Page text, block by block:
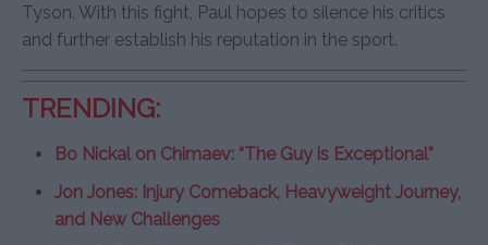
Tyson. With this fight, Paul hopes to silence his critics
and further establish his reputation in the sport.
TRENDING:
Bo Nickal on Chimaev: “The Guy is Exceptional”
Jon Jones: Injury Comeback, Heavyweight Journey,
and New Challenges